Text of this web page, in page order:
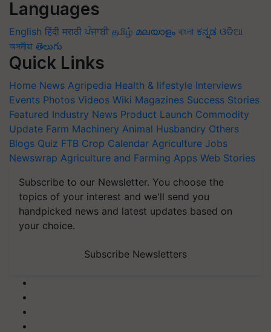
Languages
English हिंदी मराठी ਪੰਜਾਬੀ தமிழ் മലയാളം বাংলা ಕನ್ನಡ ଓଡିଆ
অসমীয়া తెలుగు
Quick Links
Home News Agripedia Health & lifestyle Interviews
Events Photos Videos Wiki Magazines Success Stories
Featured Industry News Product Launch Commodity
Update Farm Machinery Animal Husbandry Others
Blogs Quiz FTB Crop Calendar Agriculture Jobs
Newswrap Agriculture and Farming Apps Web Stories
Subscribe to our Newsletter. You choose the
topics of your interest and we'll send you
handpicked news and latest updates based on
your choice.
Subscribe Newsletters